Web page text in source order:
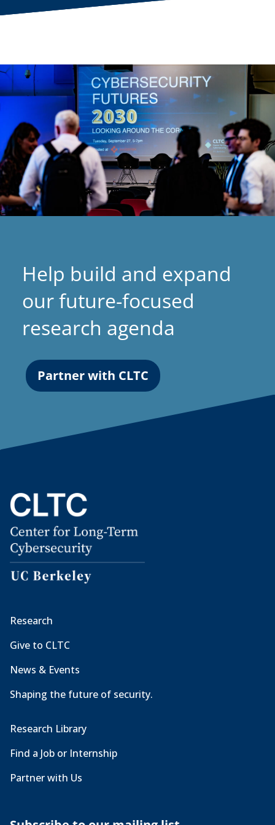
Help build and expand
our future-focused
research agenda
Partner with CLTC
Research
Give to CLTC
News & Events
Shaping the future of security.
Research Library
Find a Job or Internship
Partner with Us